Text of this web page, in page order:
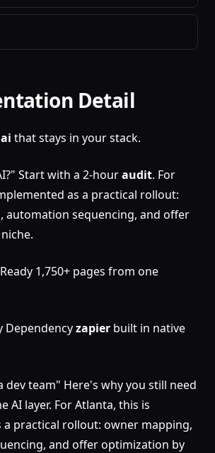
Detail
ai that stays in your stack.
Start with a 2-houraudit. For
as a practical rollout:
automation sequencing, and offer
Ready 1,750+ pages from one
Dependencyzapier built in native
dev team" Here's why you still need
AI layer. For Atlanta, this is
a practical rollout: owner mapping,
and offer optimization by